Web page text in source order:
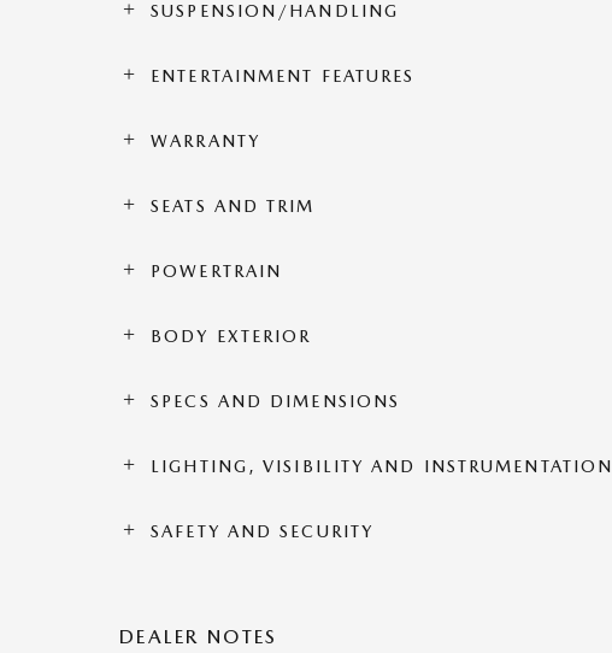
SUSPENSION/HANDLING
ENTERTAINMENT FEATURES
WARRANTY
SEATS AND TRIM
POWERTRAIN
BODY EXTERIOR
SPECS AND DIMENSIONS
LIGHTING, VISIBILITY AND INSTRUMENTATION
SAFETY AND SECURITY
DEALER NOTES